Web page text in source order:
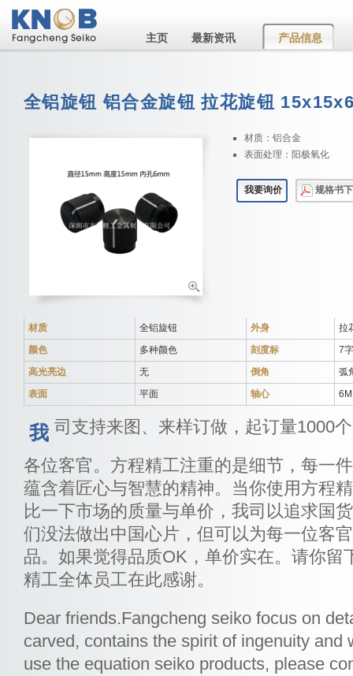
主页 最新资讯 产品信息
全铝旋钮 铝合金旋钮 拉花旋钮
材质：铝合金
表面处理：阳极氧化
我要询价 规格书
材质 全铝旋钮 外身
拉
颜色
多种颜色 刻度标
7
高光亮边
无 倒角
弧
表面
平面 轴心
我 司支持来图、来样订做，起订量1000
各位客官。方程精工注重的是细节，每一
蕴含着匠心与智慧的精神。当你使用方程
比一下市场的质量与单价，我司以追求国
们没法做出中国心片，但可以为每一位客
品。如果觉得品质OK，单价实在。请你留
精工全体员工在此感谢。
Dear friends.Fangcheng seiko focus on
carved, contains the spirit of ingenuity and
use the equation seiko products, please